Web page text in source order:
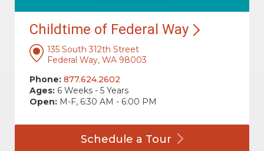
Childtime of Federal Way
135 South 312th Street
Federal Way, WA 98003
Phone: 877.624.2602
Ages: 6 Weeks - 5 Years
Open: M-F, 6:30 AM - 6:00 PM
Schedule a Tour